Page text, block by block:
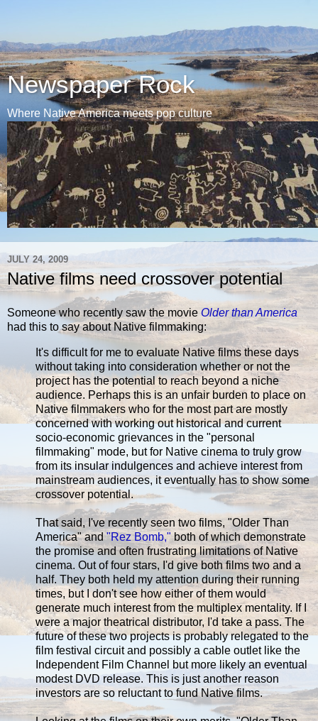
Newspaper Rock
Where Native America meets pop culture
JULY 24, 2009
Native films need crossover potential
Someone who recently saw the movie Older than America
had this to say about Native filmmaking:
It's difficult for me to evaluate Native films these days
without taking into consideration whether or not the
project has the potential to reach beyond a niche
audience. Perhaps this is an unfair burden to place on
Native filmmakers who for the most part are mostly
concerned with working out historical and current
socio-economic grievances in the "personal
filmmaking" mode, but for Native cinema to truly grow
from its insular indulgences and achieve interest from
mainstream audiences, it eventually has to show some
crossover potential.
That said, I've recently seen two films, "Older Than
America" and"Rez Bomb,"both of which demonstrate
the promise and often frustrating limitations of Native
cinema. Out of four stars, I'd give both films two and a
half. They both held my attention during their running
times, but I don't see how either of them would
generate much interest from the multiplex mentality. If I
were a major theatrical distributor, I'd take a pass. The
future of these two projects is probably relegated to the
film festival circuit and possibly a cable outlet like the
Independent Film Channel but more likely an eventual
modest DVD release. This is just another reason
investors are so reluctant to fund Native films.